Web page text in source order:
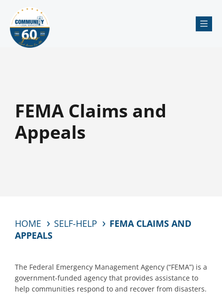
FEMA Claims and
Appeals
HOME SELF-HELP
FEMA CLAIMS AND
APPEALS
The Federal Emergency Management Agency (“FEMA”) is a
government-funded agency that provides assistance to
help communities respond to and recover from disasters.